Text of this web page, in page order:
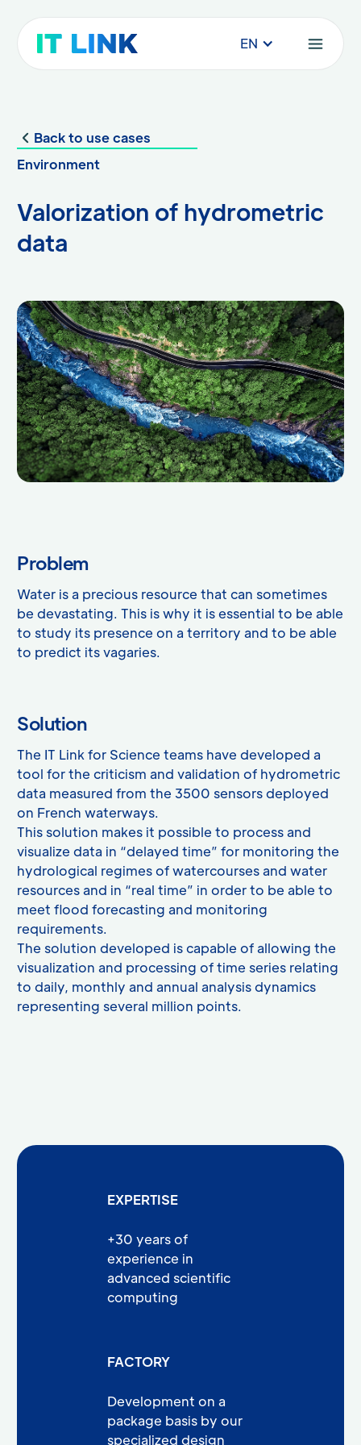
EN
Back to use cases
Environment
Valorization of hydrometric
data
Problem
Water is a precious resource that can sometimes
be devastating. This is why it is essential to be able
to study its presence on a territory and to be able
to predict its vagaries.
Solution
The IT Link for Science teams have developed a
tool for the criticism and validation of hydrometric
data measured from the 3500 sensors deployed
on French waterways.
This solution makes it possible to process and
visualize data in “delayed time” for monitoring the
hydrological regimes of watercourses and water
resources and in “real time” in order to be able to
meet flood forecasting and monitoring
requirements.
The solution developed is capable of allowing the
visualization and processing of time series relating
to daily, monthly and annual analysis dynamics
representing several million points.
EXPERTISE
+30 years of
experience in
advanced scientific
computing
FACTORY
Development on a
package basis by our
specialized design